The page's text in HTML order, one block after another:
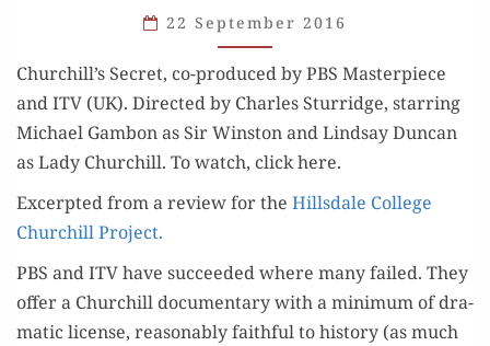
22 September 2016
Churchill’s Secret, co-pro­duced by PBS Mas­ter­piece
and ITV (UK). Direct­ed by Charles Stur­ridge, star­ring
Michael Gam­bon as Sir Win­ston and Lind­say Dun­can
as Lady Churchill. To watch, click here.
Excerpt­ed from a review for the Hills­dale Col­lege
Churchill Project.
PBS and ITV have suc­ceed­ed where many failed. They
offer a Churchill doc­u­men­tary with a min­i­mum of dra­
mat­ic license, rea­son­ably faith­ful to his­to­ry (as much